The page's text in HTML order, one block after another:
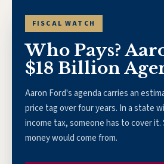
FISCAL WATCH
Who Pays?
$18 Billion
Aaron Ford's agenda carries an
price tag over four years. In a state
income tax, someone has to cover
money would come from.